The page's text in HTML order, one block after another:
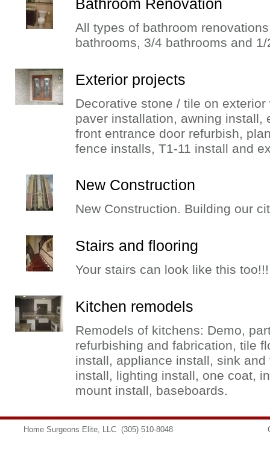
Bathroom Renovation
All types of bathroom
bathrooms, 3/4 bathrooms and
Exterior projects
Decorative stone / tile on
paver installation, awning install,
front entrance door refurbish,
fence installs, T1-11 install and
New Construction
New Construction. Building our
Stairs and flooring
Your stairs can look like this too!!!
Kitchen remodels
Remodels of kitchens: Demo,
refurbishing and fabrication, tile
install, appliance install, sink
install, lighting install, one coat,
mount install, baseboards.
Home Surgeons Elite, LLC (305) 510-8048